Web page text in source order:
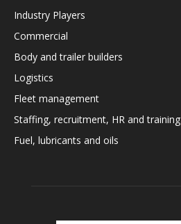
Industry Players
Commercial
Body and trailer builders
Logistics
Fleet management
Staffing, recruitment, HR and training
Fuel, lubricants and oils